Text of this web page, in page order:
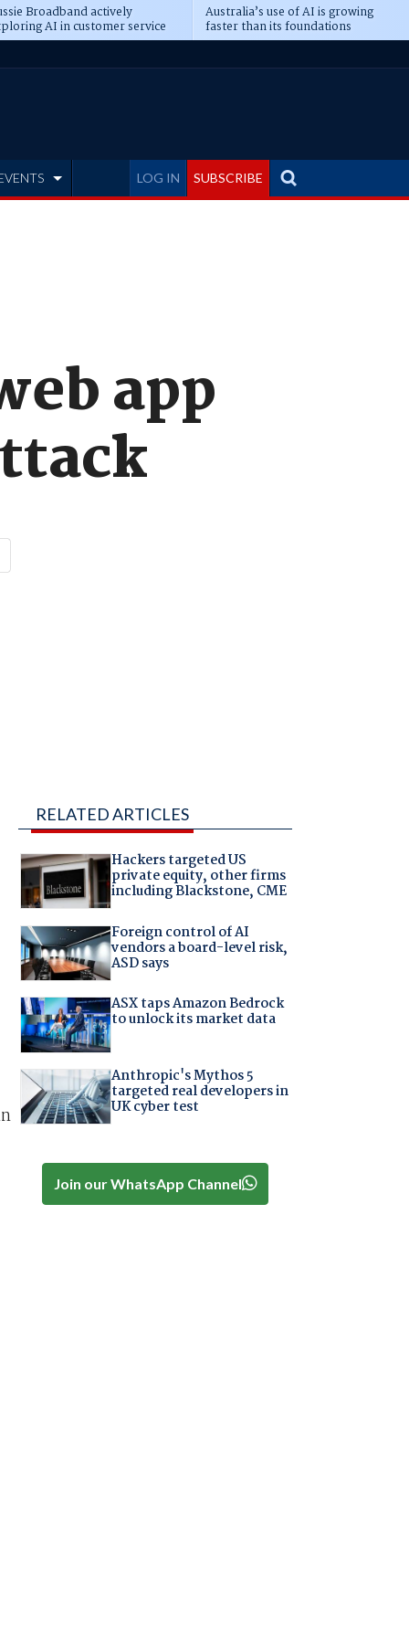
Broadband actively
AI in customer service
Australia’s use of AI is growing
faster than its foundations
LOG IN SUBSCRIBE
app
RELATED ARTICLES
Hackers targeted US
private equity, other firms
including Blackstone, CME
Foreign control of AI
vendors a board-level risk,
ASD says
ASX taps Amazon Bedrock
to unlock its market data
Anthropic's Mythos 5
targeted real developers in
UK cyber test
Join our WhatsApp Channel